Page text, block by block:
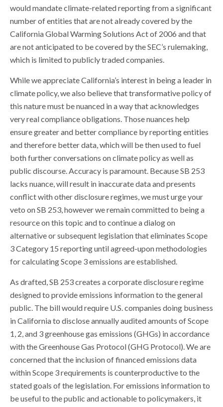
would mandate climate-related reporting from a significant
number of entities that are not already covered by the
California Global Warming Solutions Act of 2006 and that
are not anticipated to be covered by the SEC’s rulemaking,
which is limited to publicly traded companies.
While we appreciate California’s interest in being a leader in
climate policy, we also believe that transformative policy of
this nature must be nuanced in a way that acknowledges
very real compliance obligations. Those nuances help
ensure greater and better compliance by reporting entities
and therefore better data, which will be then used to fuel
both further conversations on climate policy as well as
public discourse. Accuracy is paramount. Because SB 253
lacks nuance, will result in inaccurate data and presents
conflict with other disclosure regimes, we must urge your
veto on SB 253, however we remain committed to being a
resource on this topic and to continue a dialog on
alternative or subsequent legislation that eliminates Scope
3 Category 15 reporting until agreed-upon methodologies
for calculating Scope 3 emissions are established.
As drafted, SB 253 creates a corporate disclosure regime
designed to provide emissions information to the general
public. The bill would require U.S. companies doing business
in California to disclose annually audited amounts of Scope
1, 2, and 3 greenhouse gas emissions (GHGs) in accordance
with the Greenhouse Gas Protocol (GHG Protocol). We are
concerned that the inclusion of financed emissions data
within Scope 3 requirements is counterproductive to the
stated goals of the legislation. For emissions information to
be useful to the public and actionable to policymakers, it